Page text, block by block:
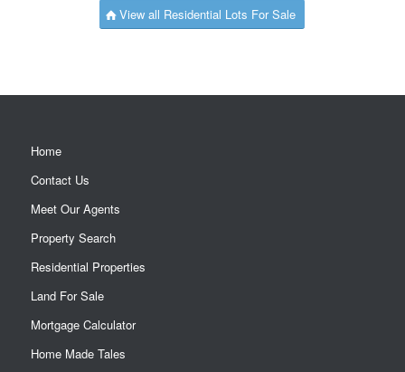
View all Residential Lots For Sale
Home
Contact Us
Meet Our Agents
Property Search
Residential Properties
Land For Sale
Mortgage Calculator
Home Made Tales